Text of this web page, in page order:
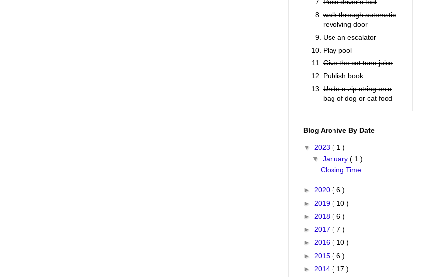
Pass driver's test
walk through automatic
revolving door
Use an escalator
Play pool
Give the cat tuna juice
Publish book
Undo a zip string on a
bag of dog or cat food
Blog Archive By Date
▼ 2023 ( 1 )
▼ January ( 1 )
Closing Time
► 2020 ( 6 )
► 2019 ( 10 )
► 2018 ( 6 )
► 2017 ( 7 )
► 2016 ( 10 )
► 2015 ( 6 )
► 2014 ( 17 )